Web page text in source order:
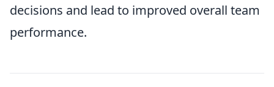
decisions and lead to improved overall team
performance.